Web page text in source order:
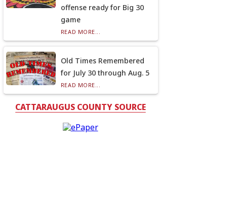
offense ready for Big 30
game
READ MORE...
Old Times Remembered
for July 30 through Aug. 5
READ MORE...
CATTARAUGUS COUNTY SOURCE